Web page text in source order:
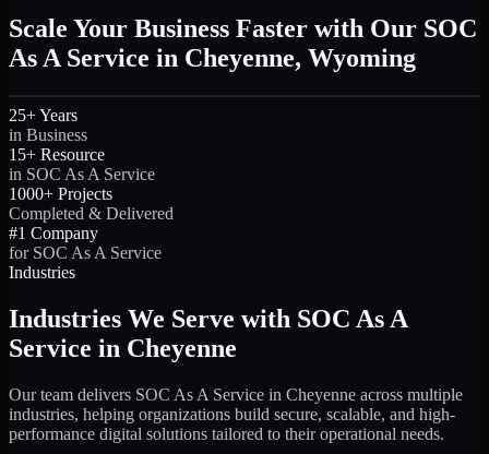
Scale Your Business Faster with Our SOC
As A Service in Cheyenne, Wyoming
25+ Years
in Business
15+ Resource
in SOC As A Service
1000+ Projects
Completed & Delivered
#1 Company
for SOC As A Service
Industries
Industries We Serve with SOC As A
Service in Cheyenne
Our team delivers SOC As A Service in Cheyenne across multiple
industries, helping organizations build secure, scalable, and high-
performance digital solutions tailored to their operational needs.